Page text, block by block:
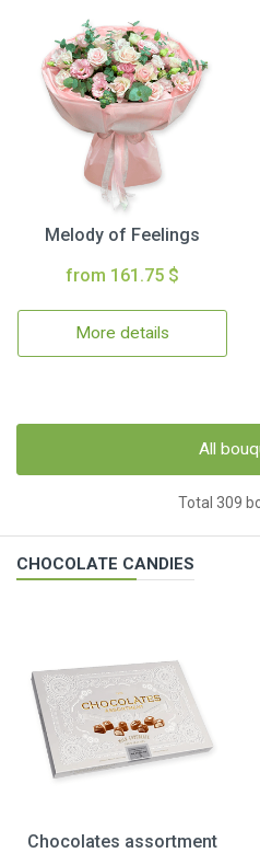
Melody of Feelings
from 161.75 $
More details
All
Total 309
CHOCOLATE CANDIES
Chocolates assortment